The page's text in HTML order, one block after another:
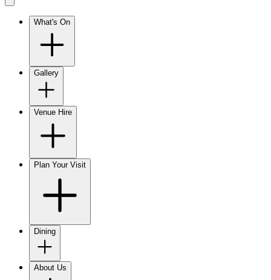
What's On
Gallery
Venue Hire
Plan Your Visit
Dining
About Us